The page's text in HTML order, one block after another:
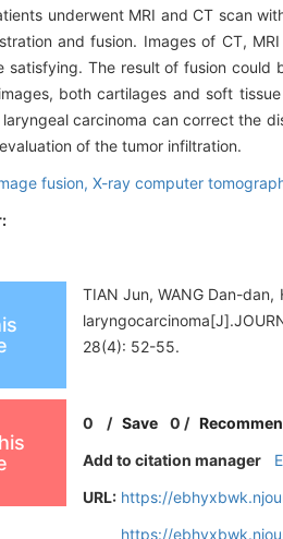
underwent MRI and CT scan
and fusion. Images of CT,
satisfying. The result of fusion could
both cartilages and soft
carcinoma can correct the
of the tumor infiltration.
fusion, X-ray computer
TIAN Jun, WANG Dan-dan,
28(4): 52-55.
0 /Save 0 /
Add to citation manager
URL: https://
https://